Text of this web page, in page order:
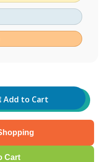
Add to Cart
Cart